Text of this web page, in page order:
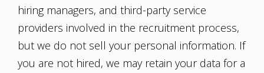
hiring managers, and third-party service
providers involved in the recruitment process,
but we do not sell your personal information. If
you are not hired, we may retain your data for a